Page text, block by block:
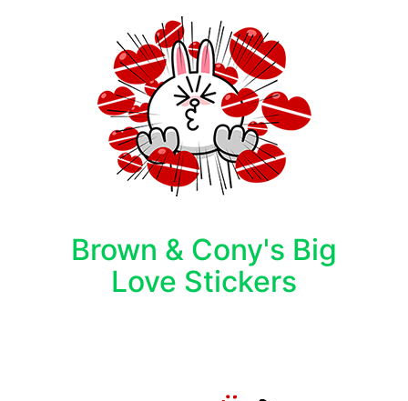
Brown & Cony's Big
Love Stickers